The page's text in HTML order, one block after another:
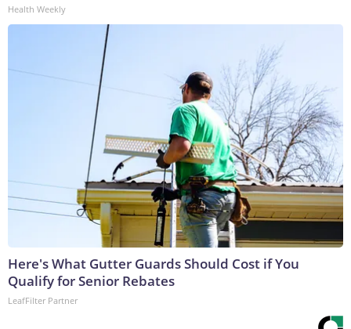
Health Weekly
Here's What Gutter Guards Should Cost if You
Qualify for Senior Rebates
LeafFilter Partner